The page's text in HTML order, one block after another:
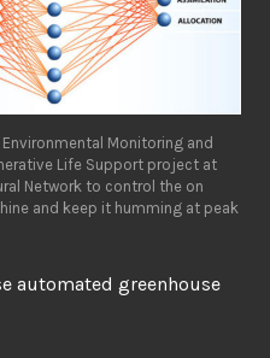
Environmental Monitoring and
Life Support project at
Network to control the on
and keep it humming at peak
automated greenhouse